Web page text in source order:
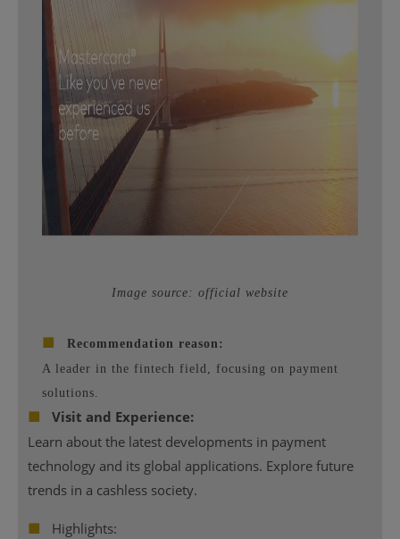
Image source: official website
■
Recommendation reason:
A leader in the fintech field, focusing on payment
solutions.
■
Visit and Experience:
Learn about the latest developments in payment
technology and its global applications. Explore future
trends in a cashless society.
■
Highlights: